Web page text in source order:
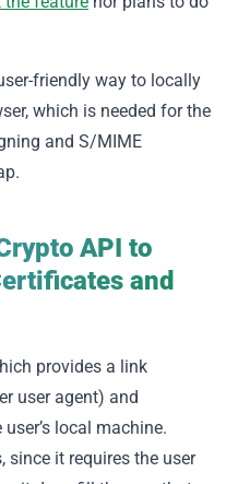
friendly way to locally
which is needed for the
and S/MIME
API to
and
provides a link
user agent) and
local machine.
since it requires the user